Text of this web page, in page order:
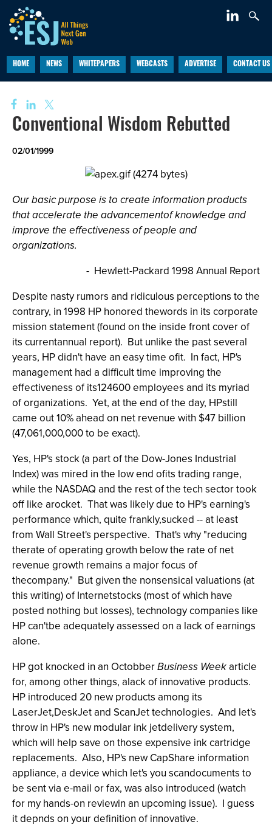
HOME NEWS WHITEPAPERS WEBCASTS ADVERTISE CONTACT US
Conventional Wisdom Rebutted
02/01/1999
Our basic purpose is to create information products
that accelerate the advancementof knowledge and
improve the effectiveness of people and
organizations.
- Hewlett-Packard 1998 Annual Report
Despite nasty rumors and ridiculous perceptions to the
contrary, in 1998 HP honored thewords in its corporate
mission statement (found on the inside front cover of
its currentannual report). But unlike the past several
years, HP didn't have an easy time ofit. In fact, HP's
management had a difficult time improving the
effectiveness of its124600 employees and its myriad
of organizations. Yet, at the end of the day, HPstill
came out 10% ahead on net revenue with $47 billion
(47,061,000,000 to be exact).
Yes, HP's stock (a part of the Dow-Jones Industrial
Index) was mired in the low end ofits trading range,
while the NASDAQ and the rest of the tech sector took
off like arocket. That was likely due to HP's earning's
performance which, quite frankly,sucked -- at least
from Wall Street's perspective. That's why "reducing
therate of operating growth below the rate of net
revenue growth remains a major focus of
thecompany." But given the nonsensical valuations (at
this writing) of Internetstocks (most of which have
posted nothing but losses), technology companies like
HP can'tbe adequately assessed on a lack of earnings
alone.
HP got knocked in an OctobberBusiness Weekarticle
for, among other things, alack of innovative products.
HP introduced 20 new products among its
LaserJet,DeskJet and ScanJet technologies. And let's
throw in HP's new modular ink jetdelivery system,
which will help save on those expensive ink cartridge
replacements. Also, HP's new CapShare information
appliance, a device which let's you scandocuments to
be sent via e-mail or fax, was also introduced (watch
for my hands-on reviewin an upcoming issue). I guess
it depnds on your definition of innovative.